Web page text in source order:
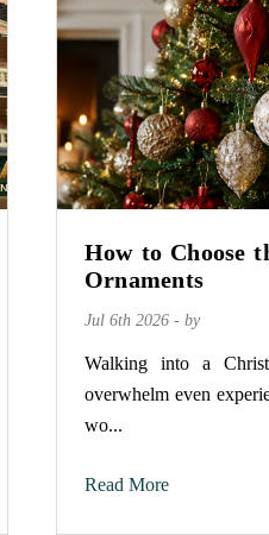
How to Choose
Ornaments
Jul 6th 2026 - by
Walking into a
overwhelm even
wo...
Read More